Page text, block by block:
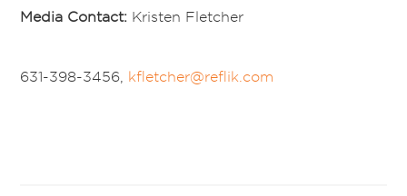
Media Contact: Kristen Fletcher
631-398-3456, kfletcher@reflik.com